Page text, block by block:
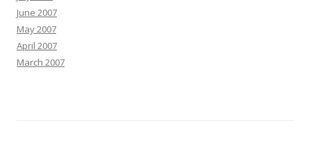
June 2007
May 2007
April 2007
March 2007